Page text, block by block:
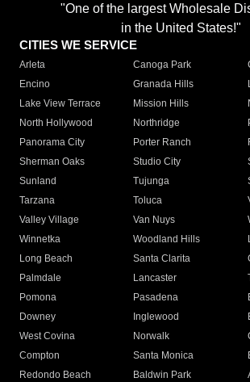
"One of the largest Wholesale
in the United States!"
CITIES WE SERVICE
Arleta Canoga Park
Encino
Granada Hills
Lake View Terrace
Mission Hills
North Hollywood
Northridge
Panorama City
Porter Ranch
Sherman Oaks
Studio City
Sunland
Tujunga
Tarzana
Toluca
Valley Village
Van Nuys
Winnetka
Woodland Hills
Long Beach
Santa Clarita
Palmdale
Lancaster
Pomona
Pasadena
Downey
Inglewood
West Covina
Norwalk
Compton
Santa Monica
Redondo Beach
Baldwin Park